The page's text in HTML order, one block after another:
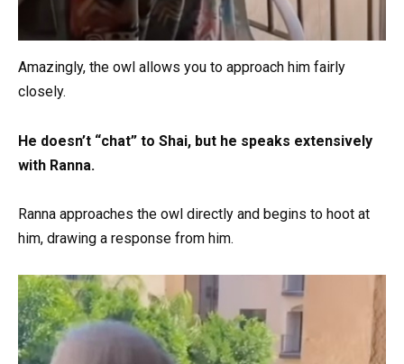
Amazingly, the owl allows you to approach him fairly
closely.
He doesn’t “chat” to Shai, but he speaks extensively
with Ranna.
Ranna approaches the owl directly and begins to hoot at
him, drawing a response from him.